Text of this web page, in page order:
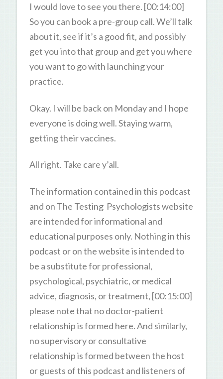
I would love to see you there. [00:14:00]
So you can book a pre-group call. We’ll talk
about it, see if it’s a good fit, and possibly
get you into that group and get you where
you want to go with launching your
practice.
Okay. I will be back on Monday and I hope
everyone is doing well. Staying warm,
getting their vaccines.
All right. Take care y’all.
The information contained in this podcast
and on The Testing Psychologists website
are intended for informational and
educational purposes only. Nothing in this
podcast or on the website is intended to
be a substitute for professional,
psychological, psychiatric, or medical
advice, diagnosis, or treatment, [00:15:00]
please note that no doctor-patient
relationship is formed here. And similarly,
no supervisory or consultative
relationship is formed between the host
or guests of this podcast and listeners of